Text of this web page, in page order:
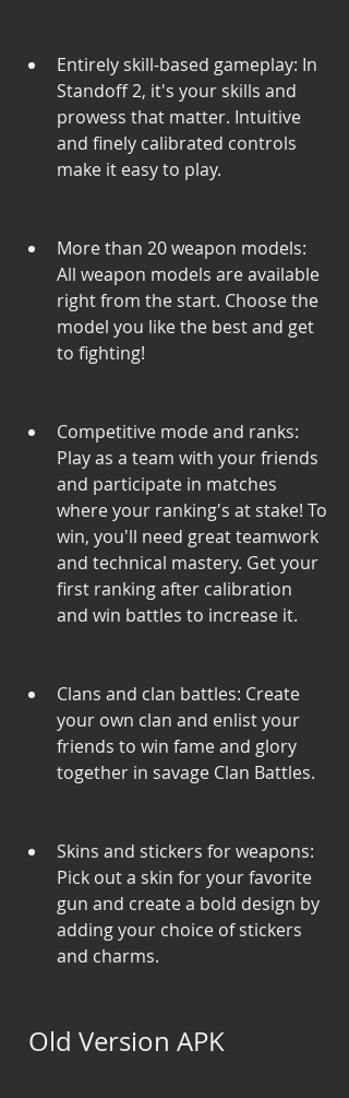
Entirely skill-based gameplay: In
Standoff 2, it's your skills and
prowess that matter. Intuitive
and finely calibrated controls
make it easy to play.
More than 20 weapon models:
All weapon models are available
right from the start. Choose the
model you like the best and get
to fighting!
Competitive mode and ranks:
Play as a team with your friends
and participate in matches
where your ranking's at stake! To
win, you'll need great teamwork
and technical mastery. Get your
first ranking after calibration
and win battles to increase it.
Clans and clan battles: Create
your own clan and enlist your
friends to win fame and glory
together in savage Clan Battles.
Skins and stickers for weapons:
Pick out a skin for your favorite
gun and create a bold design by
adding your choice of stickers
and charms.
Old Version APK